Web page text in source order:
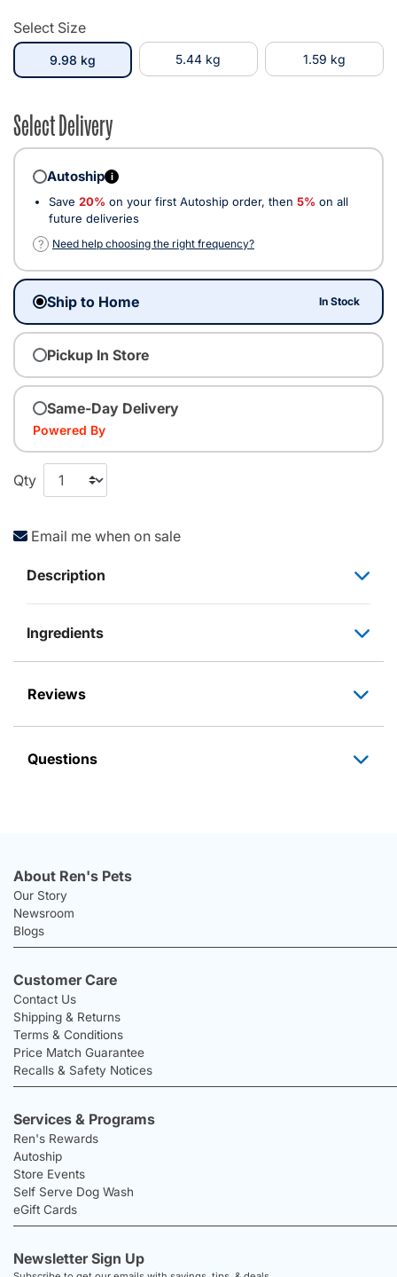
Select Size
9.98 kgselected 5.44 kg 1.59 kg
Select Delivery
Autoship i
Save 20% on your first Autoship order, then 5% on all
future deliveries
?
Need help choosing the right frequency?
Ship to Home In Stock
Pickup In Store
Same-Day Delivery
Powered By
Qty
Email me when on sale
Description
Ingredients
Reviews
Questions
About Ren's Pets
Our Story
Newsroom
Blogs
Customer Care
Contact Us
Shipping & Returns
Terms & Conditions
Price Match Guarantee
Recalls & Safety Notices
Services & Programs
Ren's Rewards
Autoship
Store Events
Self Serve Dog Wash
eGift Cards
Newsletter Sign Up